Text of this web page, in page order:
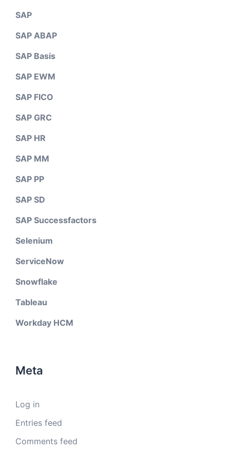
SAP
SAP ABAP
SAP Basis
SAP EWM
SAP FICO
SAP GRC
SAP HR
SAP MM
SAP PP
SAP SD
SAP Successfactors
Selenium
ServiceNow
Snowflake
Tableau
Workday HCM
Meta
Log in
Entries feed
Comments feed